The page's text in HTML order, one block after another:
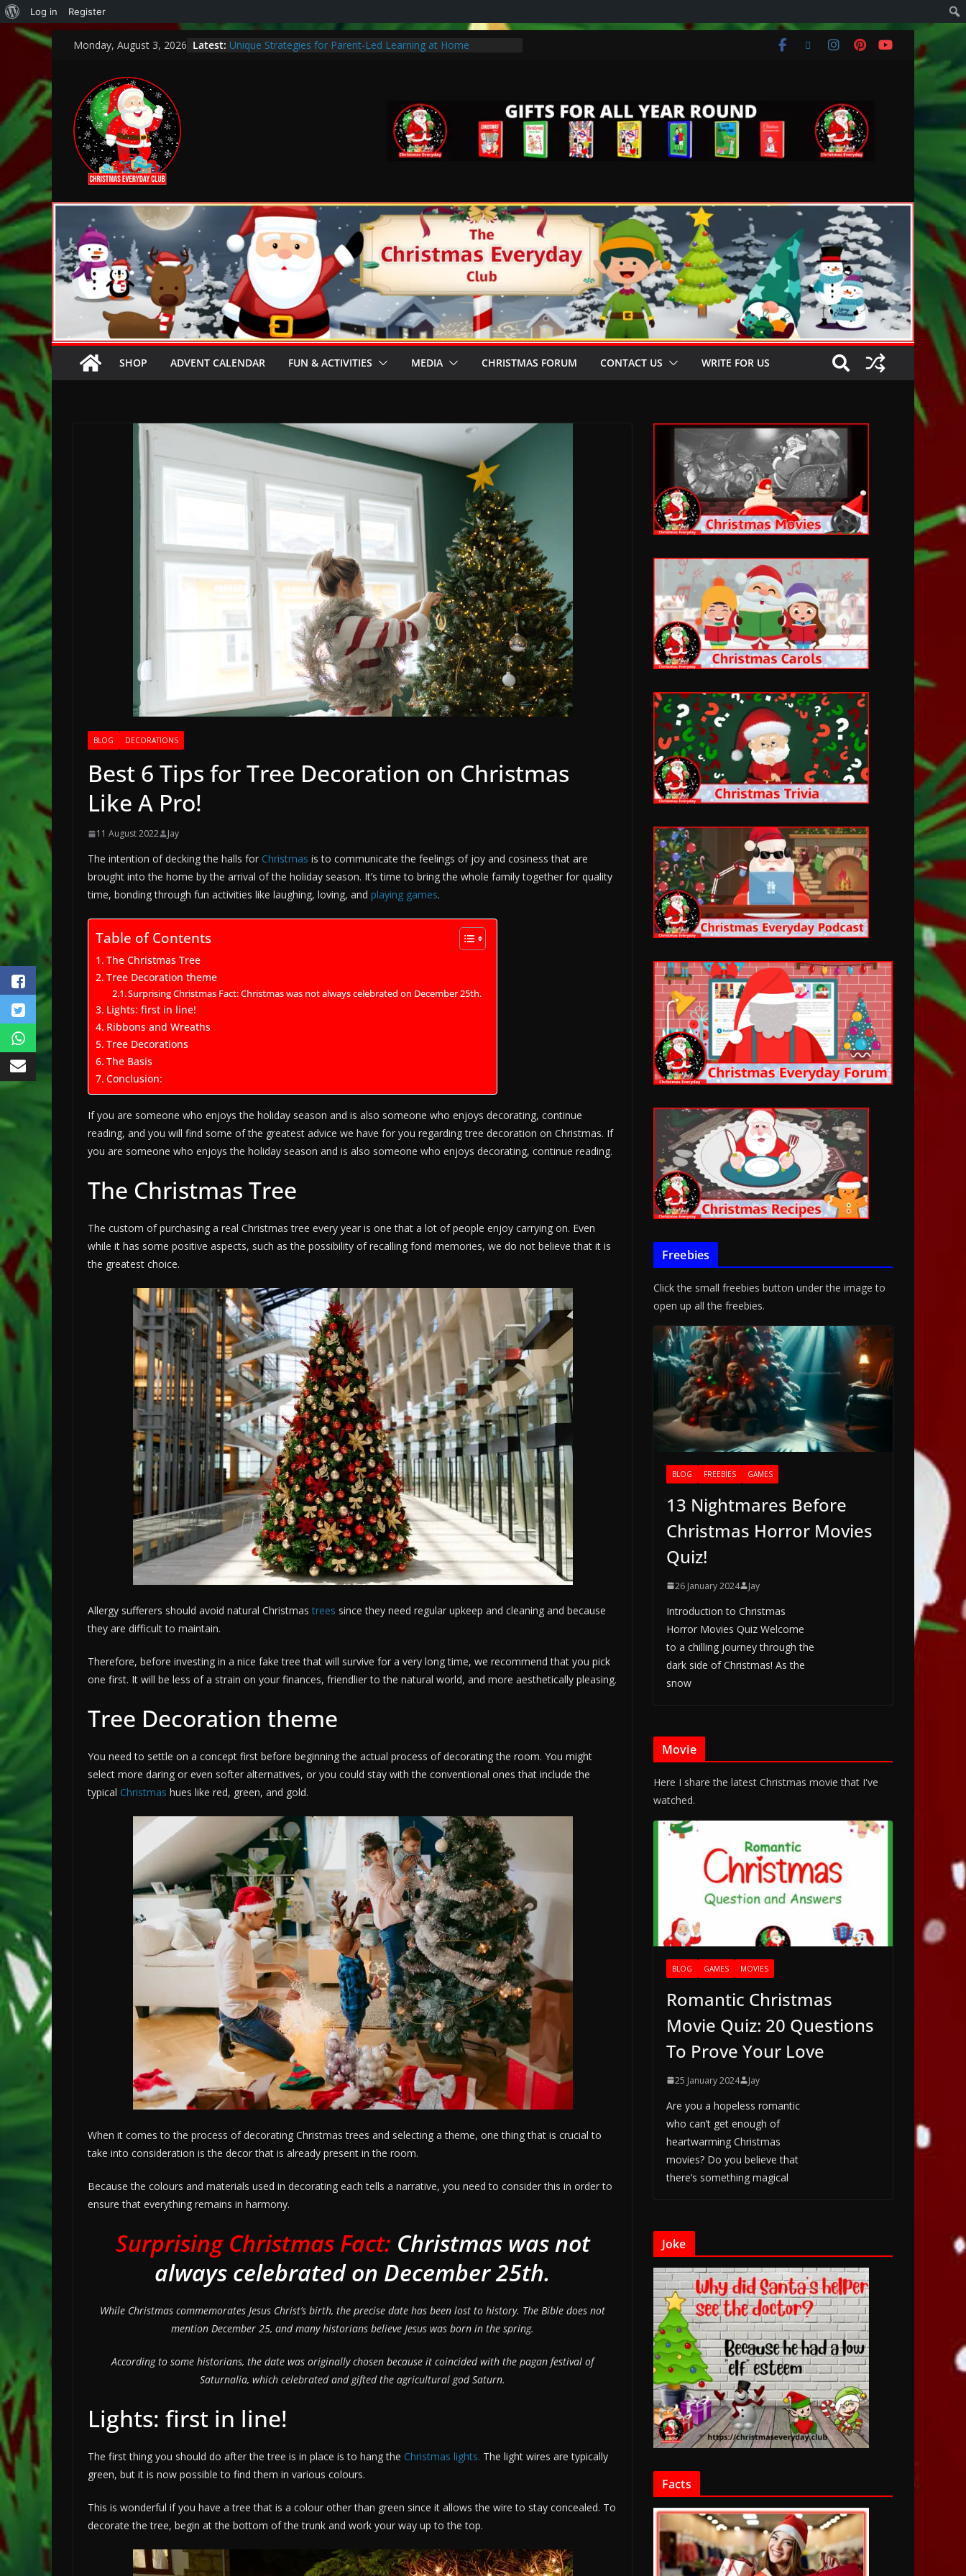
Log in Register
Monday, August 3, 2026 Latest: Unique Strategies for Parent-Led Learning at Home
Encouraging a Love of Learning: Tips for Parents to Support
Thoughtful and Holistic Christmas Gifts for Cancer Patients
SHOP ADVENT CALENDAR FUN & ACTIVITIES MEDIA CHRISTMAS FORUM CONTACT US WRITE FOR US
BLOG DECORATIONS
Best 6 Tips for Tree Decoration on Christmas
Like A Pro!
11 August 2022 Jay
The intention of decking the halls for Christmas is to communicate the feelings of joy and cosiness that are
brought into the home by the arrival of the holiday season. It’s time to bring the whole family together for quality
time, bonding through fun activities like laughing, loving, and playing games.
Table of Contents
The Christmas Tree
Tree Decoration theme
Surprising Christmas Fact: Christmas was not always celebrated on December 25th.
Lights: first in line!
Ribbons and Wreaths
Tree Decorations
The Basis
Conclusion:
If you are someone who enjoys the holiday season and is also someone who enjoys decorating, continue
reading, and you will find some of the greatest advice we have for you regarding tree decoration on Christmas. If
you are someone who enjoys the holiday season and is also someone who enjoys decorating, continue reading.
The Christmas Tree
The custom of purchasing a real Christmas tree every year is one that a lot of people enjoy carrying on. Even
while it has some positive aspects, such as the possibility of recalling fond memories, we do not believe that it is
the greatest choice.
Allergy sufferers should avoid natural Christmastrees since they need regular upkeep and cleaning and because
they are difficult to maintain.
Therefore, before investing in a nice fake tree that will survive for a very long time, we recommend that you pick
one first. It will be less of a strain on your finances, friendlier to the natural world, and more aesthetically pleasing.
Tree Decoration theme
You need to settle on a concept first before beginning the actual process of decorating the room. You might
select more daring or even softer alternatives, or you could stay with the conventional ones that include the
typical Christmas hues like red, green, and gold.
When it comes to the process of decorating Christmas trees and selecting a theme, one thing that is crucial to
take into consideration is the decor that is already present in the room.
Because the colours and materials used in decorating each tells a narrative, you need to consider this in order to
ensure that everything remains in harmony.
Surprising Christmas Fact: Christmas was not
always celebrated on December 25th.
While Christmas commemorates Jesus Christ’s birth, the precise date has been lost to history. The Bible does not
mention December 25, and many historians believe Jesus was born in the spring.
According to some historians, the date was originally chosen because it coincided with the pagan festival of
Saturnalia, which celebrated and gifted the agricultural god Saturn.
Lights: first in line!
The first thing you should do after the tree is in place is to hang the Christmas lights. The light wires are typically
green, but it is now possible to find them in various colours.
This is wonderful if you have a tree that is a colour other than green since it allows the wire to stay concealed. To
decorate the tree, begin at the bottom of the trunk and work your way up to the top.
Freebies
Click the small freebies button under the image to
open up all the freebies.
BLOG FREEBIES GAMES
13 Nightmares Before
Christmas Horror Movies
Quiz!
26 January 2024 Jay
Introduction to Christmas
Horror Movies Quiz Welcome
to a chilling journey through the
dark side of Christmas! As the
snow
Movie
Here I share the latest Christmas movie that I've
watched.
BLOG GAMES MOVIES
Romantic Christmas
Movie Quiz: 20 Questions
To Prove Your Love
25 January 2024 Jay
Are you a hopeless romantic
who can’t get enough of
heartwarming Christmas
movies? Do you believe that
there’s something magical
Joke
Facts